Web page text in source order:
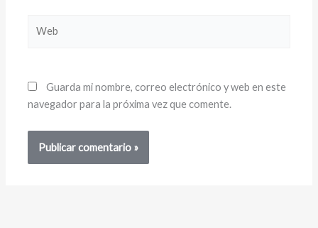
Guarda mi nombre, correo electrónico y web en este
navegador para la próxima vez que comente.